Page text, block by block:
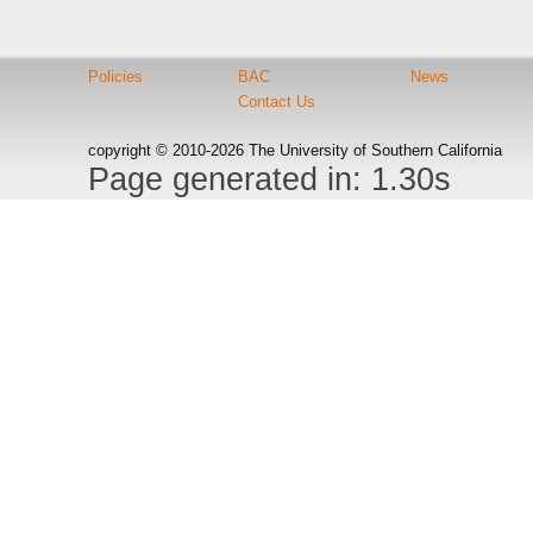
Policies
BAC
Contact Us
News
copyright © 2010-2026 The University of Southern California
Page generated in: 1.30s